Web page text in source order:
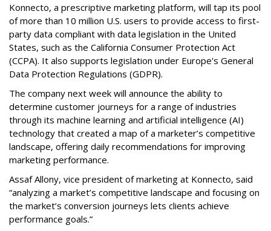
Konnecto, a prescriptive marketing platform, will tap its pool
of more than 10 million U.S. users to provide access to first-
party data compliant with data legislation in the United
States, such as the California Consumer Protection Act
(CCPA). It also supports legislation under Europe's General
Data Protection Regulations (GDPR).
The company next week will announce the ability to
determine customer journeys for a range of industries
through its machine learning and artificial intelligence (AI)
technology that created a map of a marketer’s competitive
landscape, offering daily recommendations for improving
marketing performance.
Assaf Allony, vice president of marketing at Konnecto, said
“analyzing a market’s competitive landscape and focusing on
the market’s conversion journeys lets clients achieve
performance goals.”